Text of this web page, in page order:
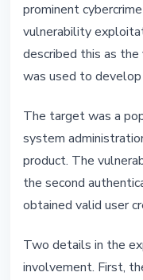
prominent
vulnerability
described this as
was used to
The target was a
system
product. The
the second
obtained valid user
Two details in the
involvement. First,